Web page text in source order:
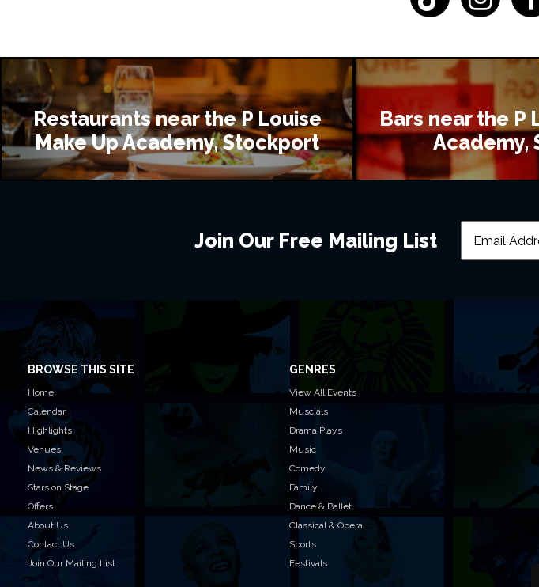
Restaurants near the P Louise
Make Up Academy, Stockport
Bars near the P
Academy,
Join Our Free Mailing List
BROWSE THIS SITE
Home
Calendar
Highlights
Venues
News & Reviews
Stars on Stage
Offers
About Us
Contact Us
Join Our Mailing List
GENRES
View All Events
Muscials
Drama Plays
Music
Comedy
Family
Dance & Ballet
Classical & Opera
Sports
Festivals